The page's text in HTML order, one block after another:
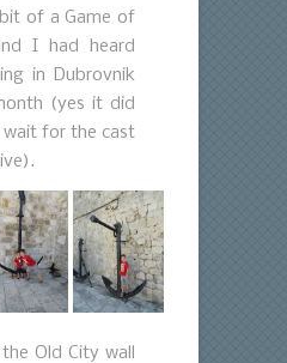
of a Game of
I had heard
in Dubrovnik
(yes it did
for the cast
Old City wall